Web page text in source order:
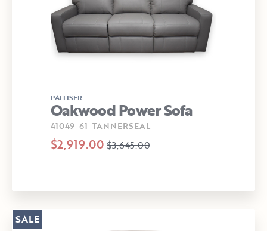
PALLISER
Oakwood Power Sofa
41049-61-TANNERSEAL
$2,919.00 $3,645.00
SALE